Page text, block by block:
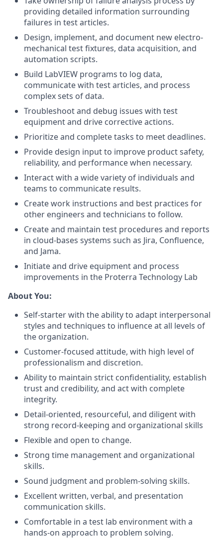
providing detailed information surrounding
failures in test articles.
Design, implement, and document new electro-
mechanical test fixtures, data acquisition, and
automation scripts.
Build LabVIEW programs to log data,
communicate with test articles, and process
complex sets of data.
Troubleshoot and debug issues with test
equipment and drive corrective actions.
Prioritize and complete tasks to meet deadlines.
Provide design input to improve product safety,
reliability, and performance when necessary.
Interact with a wide variety of individuals and
teams to communicate results.
Create work instructions and best practices for
other engineers and technicians to follow.
Create and maintain test procedures and reports
in cloud-bases systems such as Jira, Confluence,
and Jama.
Initiate and drive equipment and process
improvements in the Proterra Technology Lab
About You:
Self-starter with the ability to adapt interpersonal
styles and techniques to influence at all levels of
the organization.
Customer-focused attitude, with high level of
professionalism and discretion.
Ability to maintain strict confidentiality, establish
trust and credibility, and act with complete
integrity.
Detail-oriented, resourceful, and diligent with
strong record-keeping and organizational skills
Flexible and open to change.
Strong time management and organizational
skills.
Sound judgment and problem-solving skills.
Excellent written, verbal, and presentation
communication skills.
Comfortable in a test lab environment with a
hands-on approach to problem solving.